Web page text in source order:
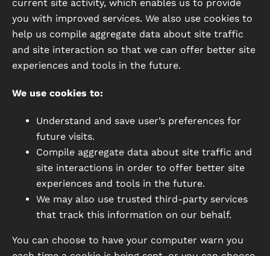
current site activity, which enables us to provide
you with improved services. We also use cookies to
help us compile aggregate data about site traffic
and site interaction so that we can offer better site
experiences and tools in the future.
We use cookies to:
Understand and save user’s preferences for
future visits.
Compile aggregate data about site traffic and
site interactions in order to offer better site
experiences and tools in the future.
We may also use trusted third-party services
that track this information on our behalf.
You can choose to have your computer warn you